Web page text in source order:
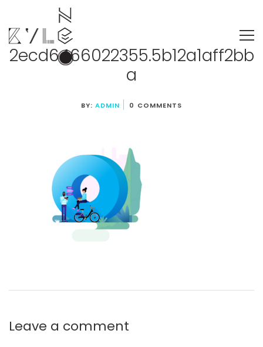
2ecd6466022355.5b12a1aff2bb
a
BY: ADMIN 0 COMMENTS
Leave a comment